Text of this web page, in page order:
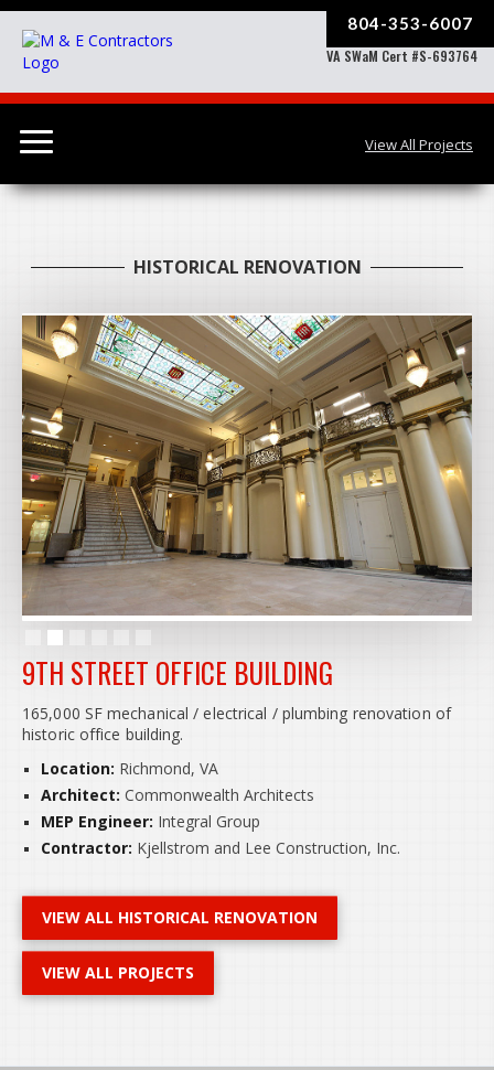
804-353-6007
VA SWaM Cert #S-693764
View All Projects
HISTORICAL RENOVATION
Slide 2 of 6.
9TH STREET OFFICE BUILDING
165,000 SF mechanical / electrical / plumbing renovation of
historic office building.
Location: Richmond, VA
Architect: Commonwealth Architects
MEP Engineer: Integral Group
Contractor: Kjellstrom and Lee Construction, Inc.
VIEW ALL HISTORICAL RENOVATION
VIEW ALL PROJECTS